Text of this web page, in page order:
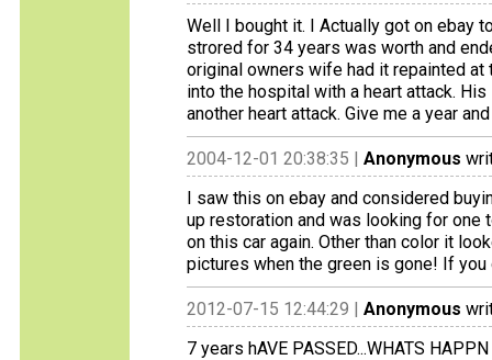
Well I bought it. I Actually got on ebay
strored for 34 years was worth and
original owners wife had it repainted at
into the hospital with a heart attack.
another heart attack. Give me a year
2004-12-01 20:38:35 | Anonymous
I saw this on ebay and considered
up restoration and was looking for one
on this car again. Other than color it
pictures when the green is gone! If
2012-07-15 12:44:29 | Anonymous
7 years hAVE PASSED...WHATS